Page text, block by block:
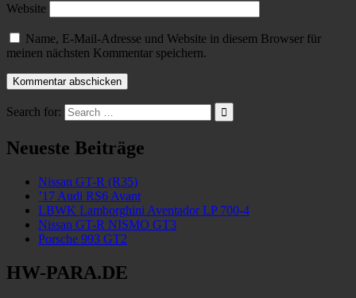
Website
Name, E-Mail-Adresse und Website in diesem Browser für
meinen nächsten Kommentar speichern.
Search for:
Neueste Beiträge
Nissan GT-R (R35)
’17 Audi RS6 Avant
LBWK Lamborghini Aventador LP 700-4
Nissan GT-R NISMO GT3
Porsche 993 GT2
HW-PARA.DE